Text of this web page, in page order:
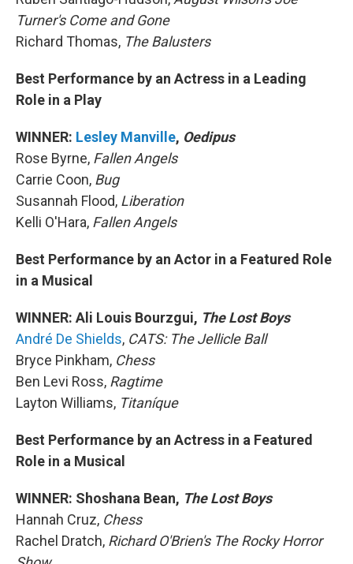
Turner's Come and Gone
Richard Thomas, The Balusters
Best Performance by an Actress in a Leading
Role in a Play
WINNER: Lesley Manville, Oedipus
Rose Byrne, Fallen Angels
Carrie Coon, Bug
Susannah Flood, Liberation
Kelli O'Hara, Fallen Angels
Best Performance by an Actor in a Featured Role
in a Musical
WINNER: Ali Louis Bourzgui, The Lost Boys
André De Shields, CATS: The Jellicle Ball
Bryce Pinkham, Chess
Ben Levi Ross, Ragtime
Layton Williams, Titaníque
Best Performance by an Actress in a Featured
Role in a Musical
WINNER: Shoshana Bean, The Lost Boys
Hannah Cruz, Chess
Rachel Dratch, Richard O'Brien's The Rocky Horror